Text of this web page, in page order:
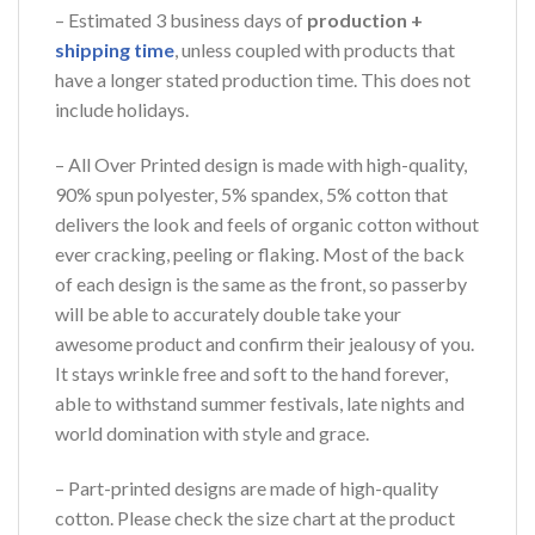
– Estimated 3 business days of production +
shipping time, unless coupled with products that
have a longer stated production time. This does not
include holidays.
– All Over Printed design is made with high-quality,
90% spun polyester, 5% spandex, 5% cotton that
delivers the look and feels of organic cotton without
ever cracking, peeling or flaking. Most of the back
of each design is the same as the front, so passerby
will be able to accurately double take your
awesome product and confirm their jealousy of you.
It stays wrinkle free and soft to the hand forever,
able to withstand summer festivals, late nights and
world domination with style and grace.
– Part-printed designs are made of high-quality
cotton. Please check the size chart at the product